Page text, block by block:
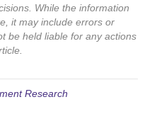
While the information
it may include errors or
be held liable for any actions
Research